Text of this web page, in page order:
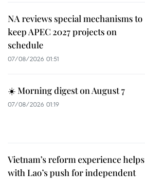
NA reviews special mechanisms to
keep APEC 2027 projects on
schedule
07/08/2026 01:51
☀️ Morning digest on August 7
07/08/2026 01:19
Vietnam’s reform experience helps
with Lao’s push for independent